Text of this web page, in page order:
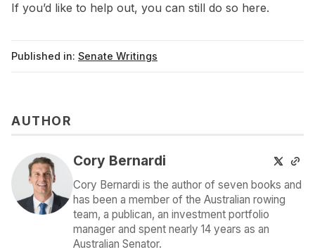
If you’d like to help out, you can still do so here.
Published in: Senate Writings
AUTHOR
Cory Bernardi
Cory Bernardi is the author of seven books and
has been a member of the Australian rowing
team, a publican, an investment portfolio
manager and spent nearly 14 years as an
Australian Senator.